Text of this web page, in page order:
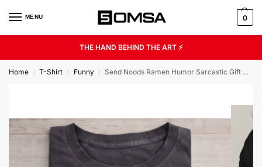
MENU 0
THE HAND BEHIND THE ART ⚡
Home / T-Shirt / Funny / Send Noods Ramen Humor Sarcastic Gift Unisex Graphic Tee